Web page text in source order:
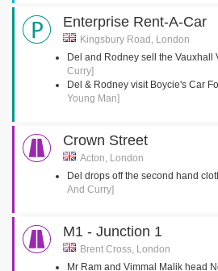
Enterprise Rent-A-Car
Kingsbury Road, London
Del and Rodney sell the Vauxhall
Curry]
Del & Rodney visit Boycie's Car
Young Man]
Crown Street
Acton, London
Del drops off the second hand
And Curry]
M1 - Junction 1
Brent Cross, London
Mr Ram and Vimmal Malik head